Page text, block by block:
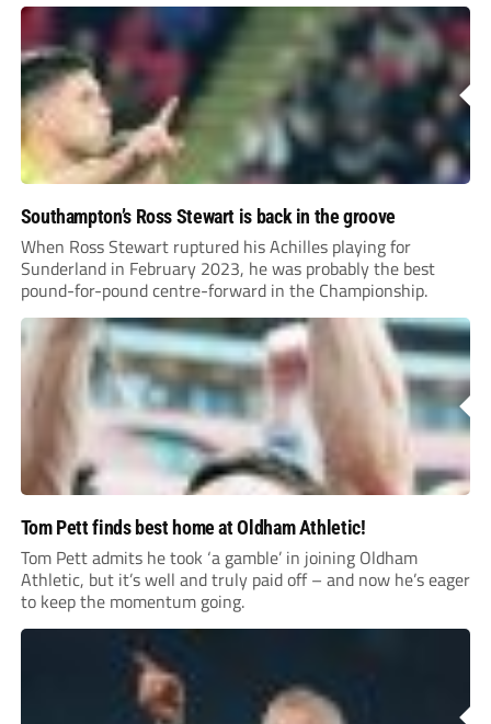
Southampton’s Ross Stewart is back in the groove
When Ross Stewart ruptured his Achilles playing for
Sunderland in February 2023, he was probably the best
pound-for-pound centre-forward in the Championship.
Tom Pett finds best home at Oldham Athletic!
Tom Pett admits he took ‘a gamble’ in joining Oldham
Athletic, but it’s well and truly paid off – and now he’s eager
to keep the momentum going.